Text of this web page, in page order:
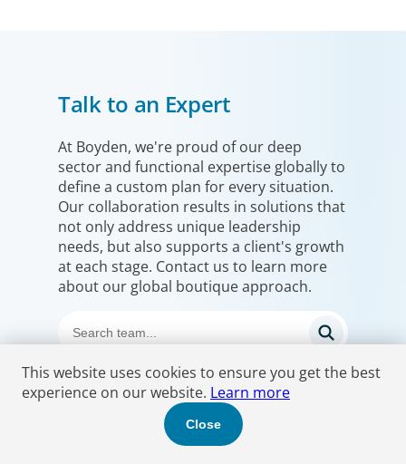
Talk to an Expert
At Boyden, we're proud of our deep
sector and functional expertise globally to
define a custom plan for every situation.
Our collaboration results in solutions that
not only address unique leadership
needs, but also supports a client's growth
at each stage. Contact us to learn more
about our global boutique approach.
This website uses cookies to ensure you get the best
experience on our website. Learn more
Close